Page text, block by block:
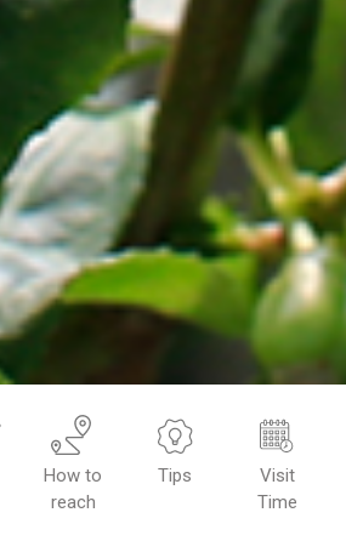
How to
reach
Tips
Visit
Time